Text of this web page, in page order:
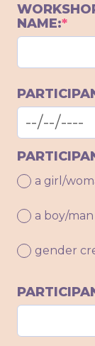
NAME:*
a girl/
a boy/man
gender